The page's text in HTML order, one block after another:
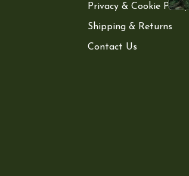
Privacy & Cookie Policy
Shipping & Returns
Contact Us